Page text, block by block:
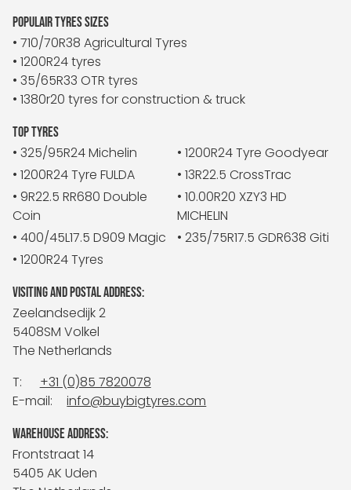
POPULAIR TYRES SIZES
• 710/70R38 Agricultural Tyres
• 1200R24 tyres
• 35/65R33 OTR tyres
• 1380r20 tyres for construction & truck
TOP TYRES
• 325/95R24 Michelin
• 1200R24 Tyre Goodyear
• 1200R24 Tyre FULDA
• 13R22.5 CrossTrac
• 9R22.5 RR680 Double
Coin
• 10.00R20 XZY3 HD
MICHELIN
• 400/45L17.5 D909 Magic
• 235/75R17.5 GDR638 Giti
• 1200R24 Tyres
VISITING AND POSTAL ADDRESS:
Zeelandsedijk 2
5408SM Volkel
The Netherlands
T:
+31 (0)85 7820078
E-mail:
info@buybigtyres.com
WAREHOUSE ADDRESS:
Frontstraat 14
5405 AK Uden